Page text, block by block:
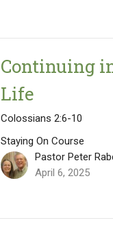
Continuing
Life
Colossians 2:6-10
Staying On Course
Pastor Peter
April 6, 2025